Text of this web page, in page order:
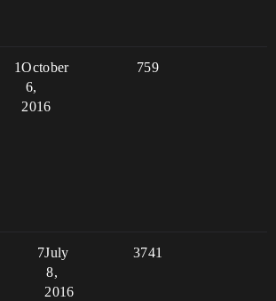
1 759
October
6,
2016
7 3741
July
8,
2016